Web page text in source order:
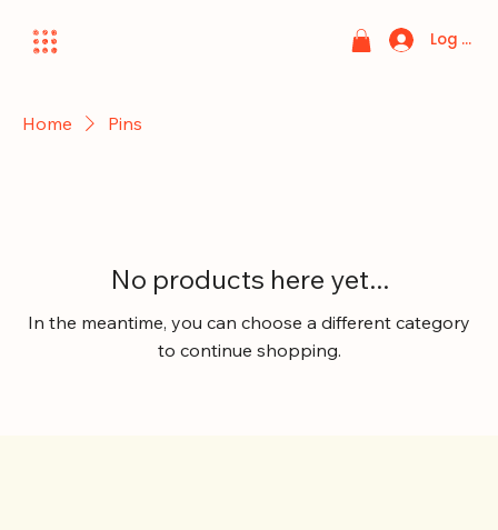
Log In
Home Pins
No products here yet...
In the meantime, you can choose a different category
to continue shopping.